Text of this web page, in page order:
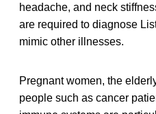
headache, and neck
are required to diagnose
mimic other illnesses.
Pregnant women, the
people such as cancer